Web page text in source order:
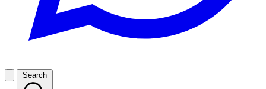
Search